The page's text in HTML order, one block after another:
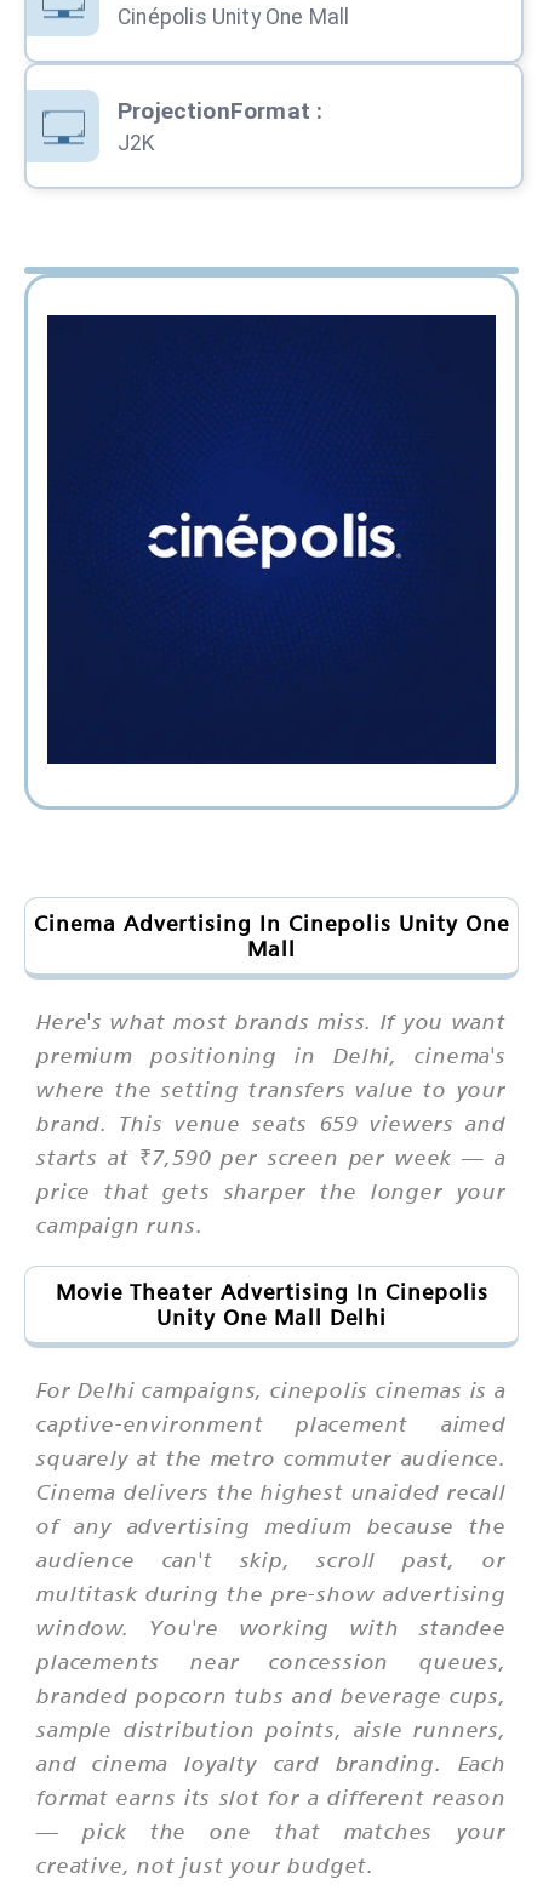
Cinépolis Unity One Mall
ProjectionFormat :
J2K
Cinema Advertising In Cinepolis Unity One
Mall
Here's what most brands miss. If you want
premium positioning in Delhi, cinema's
where the setting transfers value to your
brand. This venue seats 659 viewers and
starts at ₹7,590 per screen per week — a
price that gets sharper the longer your
campaign runs.
Movie Theater Advertising In Cinepolis
Unity One Mall Delhi
For Delhi campaigns, cinepolis cinemas is a
captive-environment placement aimed
squarely at the metro commuter audience.
Cinema delivers the highest unaided recall
of any advertising medium because the
audience can't skip, scroll past, or
multitask during the pre-show advertising
window. You're working with standee
placements near concession queues,
branded popcorn tubs and beverage cups,
sample distribution points, aisle runners,
and cinema loyalty card branding. Each
format earns its slot for a different reason
— pick the one that matches your
creative, not just your budget.